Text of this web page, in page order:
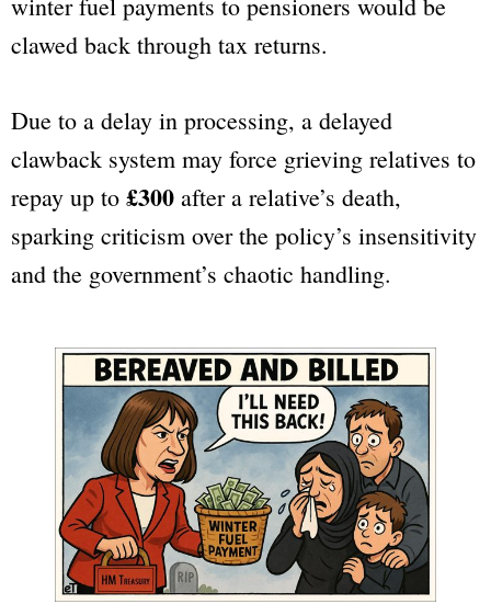
winter fuel payments to pensioners would be
clawed back through tax returns.
Due to a delay in processing, a delayed
clawback system may force grieving relatives to
repay up to £300 after a relative’s death,
sparking criticism over the policy’s insensitivity
and the government’s chaotic handling.